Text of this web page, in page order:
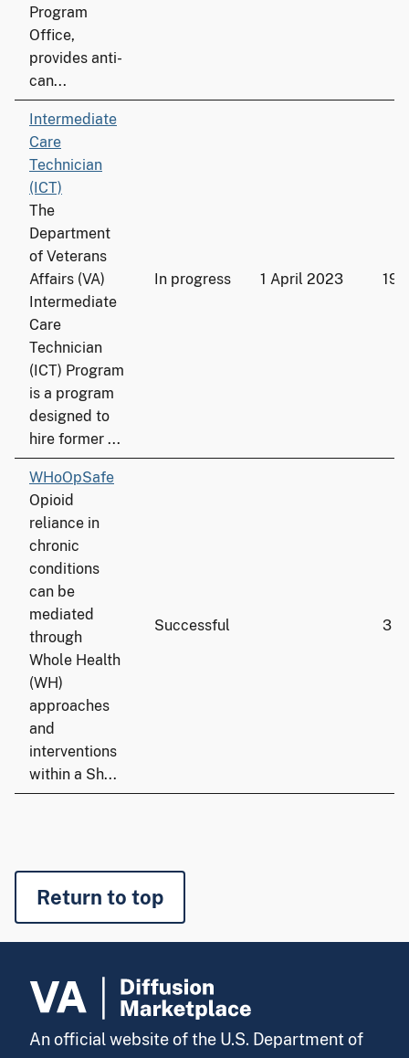
Program
Office,
provides anti-
can...
Intermediate
Care
Technician
(ICT)
The
Department
of Veterans
Affairs (VA)
Intermediate
Care
Technician
(ICT) Program
is a program
designed to
hire former ...
In progress 1 April 2023 196
WHoOpSafe
Opioid
reliance in
chronic
conditions
can be
mediated
through
Whole Health
(WH)
approaches
and
interventions
within a Sh...
Successful 3
Return to top
An official website of the U.S. Department of